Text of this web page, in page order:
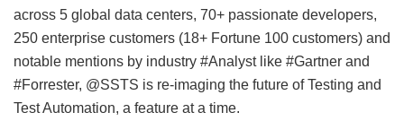
across 5 global data centers, 70+ passionate developers,
250 enterprise customers (18+ Fortune 100 customers) and
notable mentions by industry #Analyst like #Gartner and
#Forrester, @SSTS is re-imaging the future of Testing and
Test Automation, a feature at a time.